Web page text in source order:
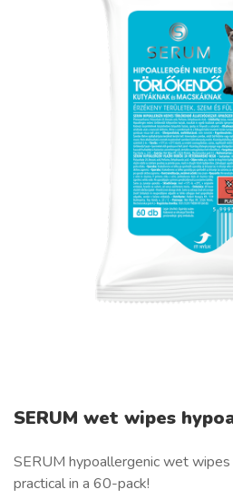
SERUM wet wipes
SERUM hypoallergenic wet
practical in a 60-pack!